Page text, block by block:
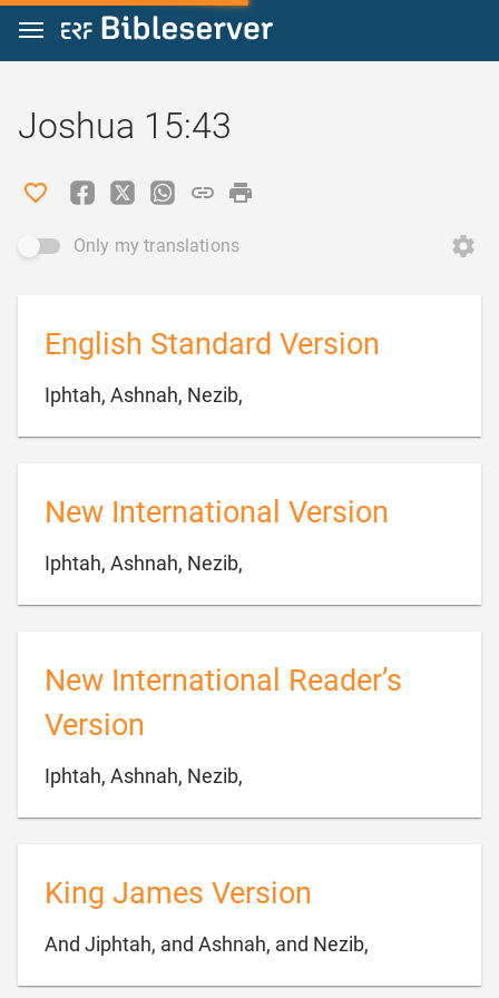
Jump to content
Joshua 15:43
Only my translations
English Standard Version
Iphtah, Ashnah, Nezib,
New International Version
Iphtah, Ashnah, Nezib,
New International Reader’s
Version
Iphtah, Ashnah, Nezib,
King James Version
And Jiphtah, and Ashnah, and Nezib,